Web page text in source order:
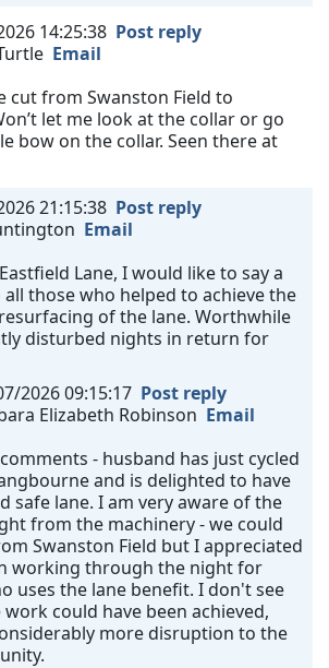
14:25:38 Post reply
Email
cut from Swanston Field to
let me look at the collar or go
bow on the collar. Seen there at
21:15:38 Post reply
Email
Lane, I would like to say a
those who helped to achieve the
of the lane. Worthwhile
disturbed nights in return for
2026 09:15:17 Post reply
Elizabeth Robinson Email
- husband has just cycled
and is delighted to have
safe lane. I am very aware of the
from the machinery - we could
Swanston Field but I appreciated
working through the night for
uses the lane benefit. I don't see
could have been achieved,
more disruption to the